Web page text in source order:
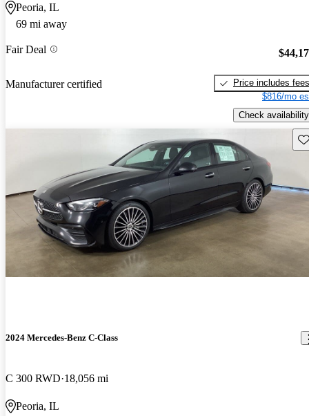
Peoria, IL
69 mi away
Fair Deal
Manufacturer certified
Price includes fees
$816/mo
Check availability
2024 Mercedes-Benz C-Class
C 300 RWD 18,056 mi
Peoria, IL